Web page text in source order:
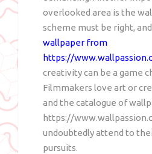
overlooked area is the
scheme must be right,
wallpaper from
https://
creativity can be a game
Filmmakers love art or
and the catalogue of
https://
undoubtedly attend to
pursuits.